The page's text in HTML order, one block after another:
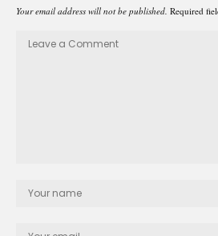
Your email address will not be published. Required